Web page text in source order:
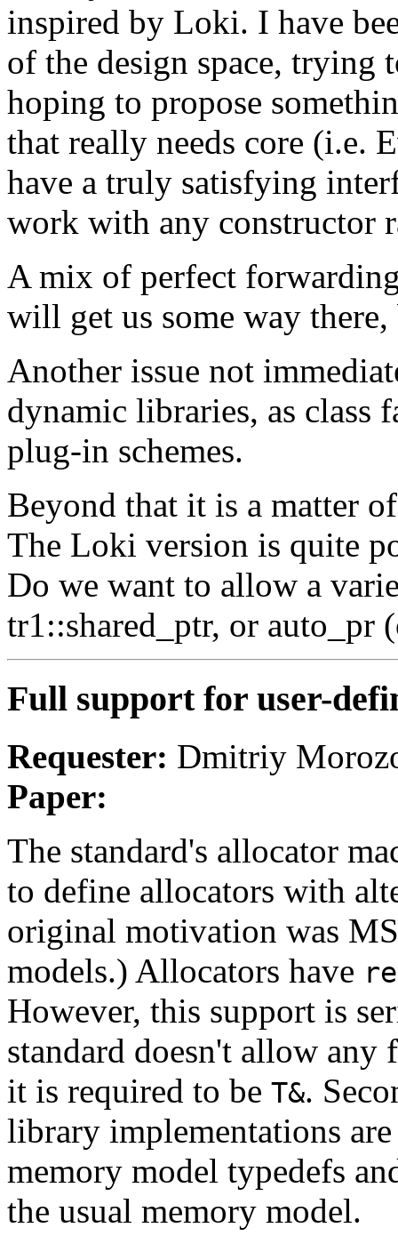
inspired by Loki. I have
of the design space, trying
hoping to propose
that really needs core (i.e.
have a truly satisfying
work with any constructor
A mix of perfect
will get us some way
Another issue not
dynamic libraries, as class
plug-in schemes.
Beyond that it is a matter
The Loki version is quite
Do we want to allow a
tr1::shared_ptr, or auto_pr
Full support for user-
Requester: Dmitriy
Paper:
The standard's allocator
to define allocators with
original motivation was
models.) Allocators have
However, this support is
standard doesn't allow
it is required to be T&.
library implementations
memory model typedefs
the usual memory model.